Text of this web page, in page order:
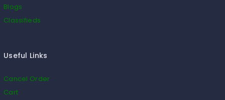
Blogs
Classifieds
Useful Links
Cancel Order
Cart